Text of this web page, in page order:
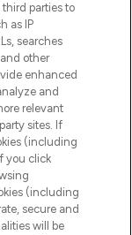
i
i
parties to
as IP
searches
other
enhanced
and
relevant
sites. If
(including
you click
(including
secure and
will be